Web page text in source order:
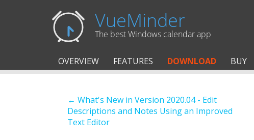
VueMinder
The best Windows calendar app
OVERVIEW FEATURES DOWNLOAD BUY
← What's New in Version 2020.04 - Edit
Descriptions and Notes Using an Improved
Text Editor